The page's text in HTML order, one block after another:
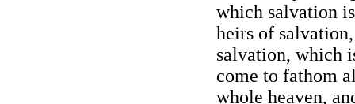
which salvation
heirs of
salvation, which
come to fathom
whole heaven,